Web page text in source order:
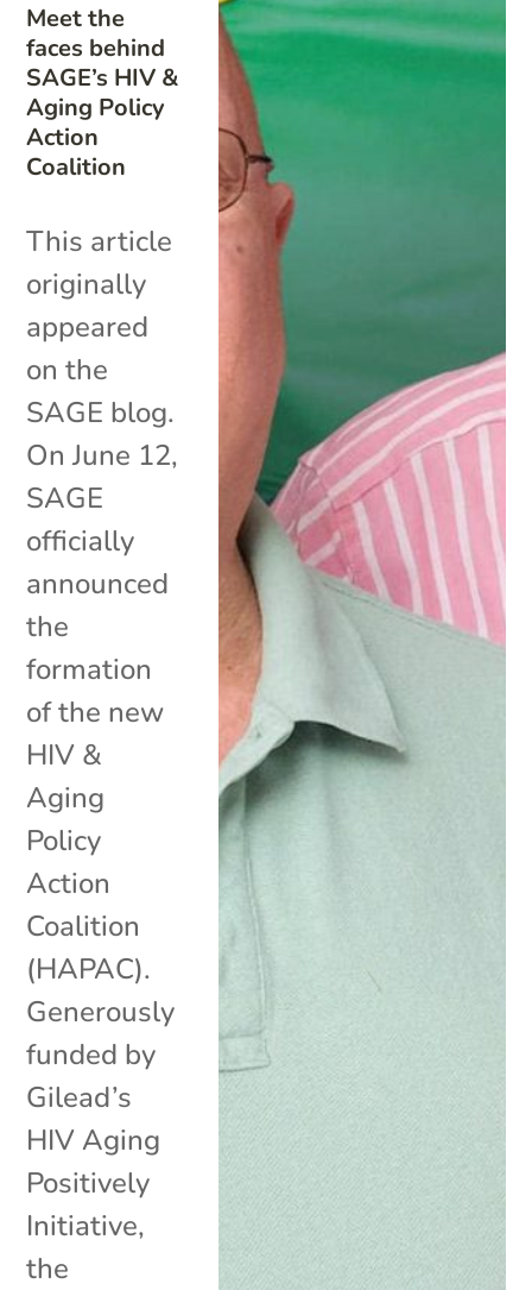
Meet the
faces behind
SAGE’s HIV &
Aging Policy
Action
Coalition
This article
originally
appeared
on the
SAGE blog.
On June 12,
SAGE
officially
announced
the
formation
of the new
HIV &
Aging
Policy
Action
Coalition
(HAPAC).
Generously
funded by
Gilead’s
HIV Aging
Positively
Initiative,
the